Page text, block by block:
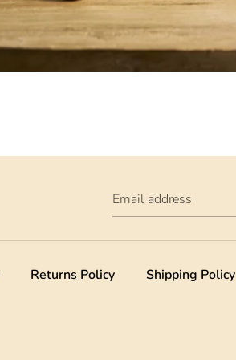
Email address
Returns Policy Shipping Policy